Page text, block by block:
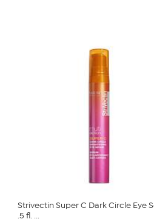
Strivectin Super C Dark Circle Eye
.5 fl. ...